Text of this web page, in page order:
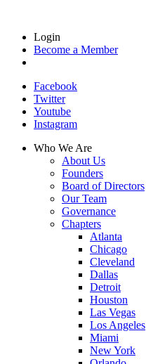
Login
Become a Member
Facebook
Twitter
Youtube
Instagram
Who We Are
About Us
Founders
Board of Directors
Our Team
Governance
Chapters
Atlanta
Chicago
Cleveland
Dallas
Detroit
Houston
Las Vegas
Los Angeles
Miami
New York